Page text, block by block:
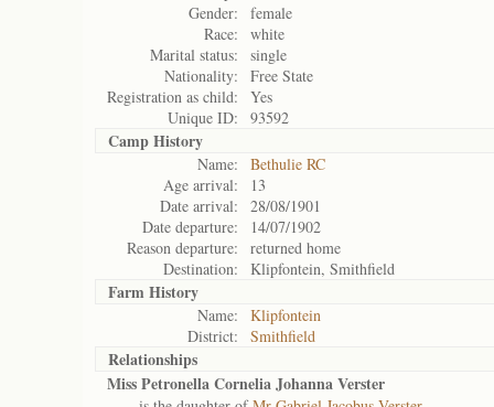
Gender:
female
Race:
white
Marital status:
single
Nationality:
Free State
Registration as child:
Yes
Unique ID:
93592
Camp History
Name:
Bethulie RC
Age arrival:
13
Date arrival:
28/08/1901
Date departure:
14/07/1902
Reason departure:
returned home
Destination:
Klipfontein, Smithfield
Farm History
Name:
Klipfontein
District:
Smithfield
Relationships
Miss Petronella Cornelia Johanna Verster